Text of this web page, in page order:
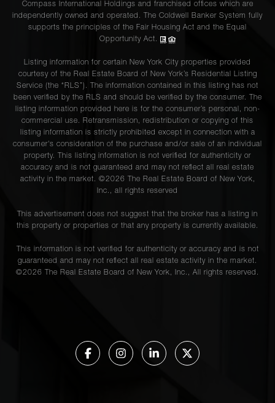
Compass International Holdings and franchised offices which are
independently owned and operated. The Coldwell Banker System fully
supports the principles of the Fair Housing Act and the Equal
Opportunity Act.
Listing information for certain New York City properties provided
courtesy of the Real Estate Board of New York’s Residential Listing
Service (the “RLS”). The information contained in this listing has not
been verified by the RLS and should be verified by the consumer. The
listing information provided here is for the consumer’s personal, non-
commercial use. Retransmission, redistribution or copying of this
listing information is strictly prohibited except in connection with a
consumer's consideration of the purchase and/or sale of an individual
property. This listing information is not verified for authenticity or
accuracy and is not guaranteed and may not reflect all real estate
activity in the market. ©2026 The Real Estate Board of New York,
Inc., all rights reserved
This advertisement does not suggest that the broker has a listing in
this property or properties or that any property is currently available.
This information is not verified for authenticity or accuracy and is not
guaranteed and may not reflect all real estate activity in the market.
©2026 The Real Estate Board of New York, Inc., All rights reserved.